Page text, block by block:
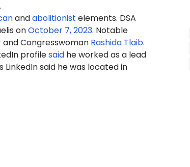
andabolitionist elements. DSA
onOctober 7, 2023. Notable
and Congresswoman Rashida Tlaib.
profilesaidhe worked as a lead
LinkedIn said he was located in